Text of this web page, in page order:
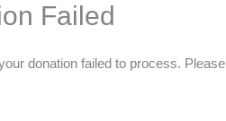
Failed
donation failed to process.